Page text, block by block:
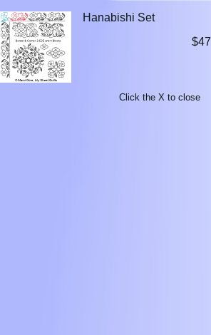
Hanabishi Set
$47
Click the X to close